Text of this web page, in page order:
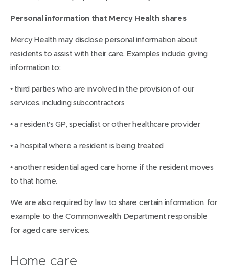
Personal information that Mercy Health shares
Mercy Health may disclose personal information about
residents to assist with their care. Examples include giving
information to:
• third parties who are involved in the provision of our
services, including subcontractors
• a resident’s GP, specialist or other healthcare provider
• a hospital where a resident is being treated
• another residential aged care home if the resident moves
to that home.
We are also required by law to share certain information, for
example to the Commonwealth Department responsible
for aged care services.
Home care